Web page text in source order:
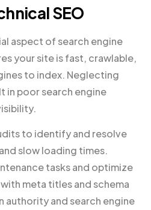
SEO
aspect of search engine
your site is fast, crawlable,
to index. Neglecting
in poor search engine
to identify and resolve
slow loading times.
tasks and optimize
meta titles and schema
authority and search engine